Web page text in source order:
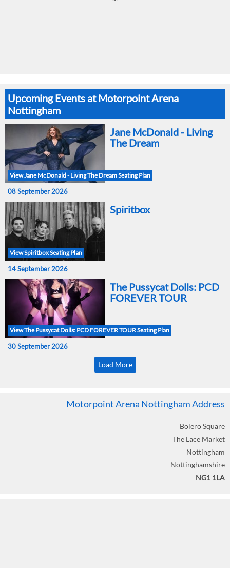
Upcoming Events at Motorpoint Arena
Nottingham
Jane McDonald - Living
The Dream
View Jane McDonald - Living The Dream Seating Plan
08 September 2026
Spiritbox
View Spiritbox Seating Plan
14 September 2026
The Pussycat Dolls: PCD
FOREVER TOUR
View The Pussycat Dolls: PCD FOREVER TOUR Seating Plan
30 September 2026
Load More
Motorpoint Arena Nottingham Address
Bolero Square
The Lace Market
Nottingham
Nottinghamshire
NG1 1LA